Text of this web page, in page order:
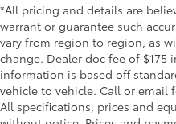
Under seat tray rear
Variable panel light
Visor driver
expandable coverage
Visor driver mirror
Visor passenger
*All pricing and details are
warrant or guarantee such
vary from region to region, as
change. Dealer doc fee of $175
information is based off
vehicle to vehicle. Call or
All specifications, prices and